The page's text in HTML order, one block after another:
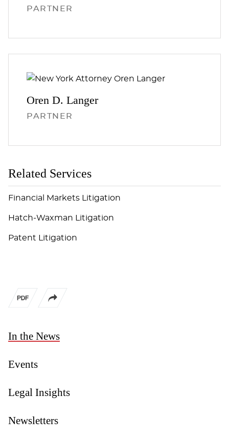
In the News
Events
Legal Insights
Newsletters
PARTNER
Oren D. Langer
PARTNER
Related Services
Financial Markets Litigation
Hatch-Waxman Litigation
Patent Litigation